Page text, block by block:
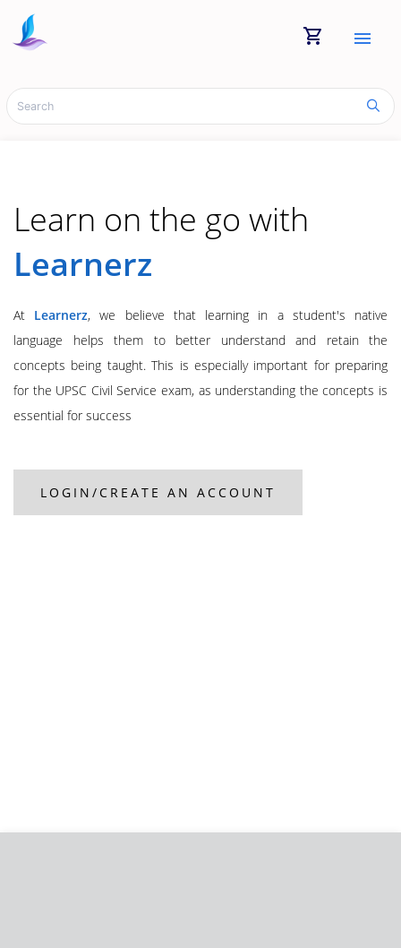
shopping_cart menu
Learn on the go with
Learnerz
At Learnerz, we believe that learning in a student's native
language helps them to better understand and retain the
concepts being taught. This is especially important for preparing
for the UPSC Civil Service exam, as understanding the concepts is
essential for success
LOGIN/CREATE AN ACCOUNT